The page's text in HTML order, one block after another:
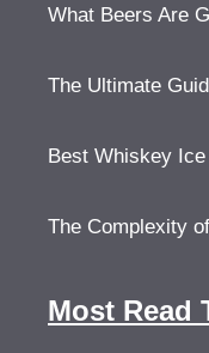
What Beers Are
The Ultimate
Best Whiskey
The Complexity
Most Read